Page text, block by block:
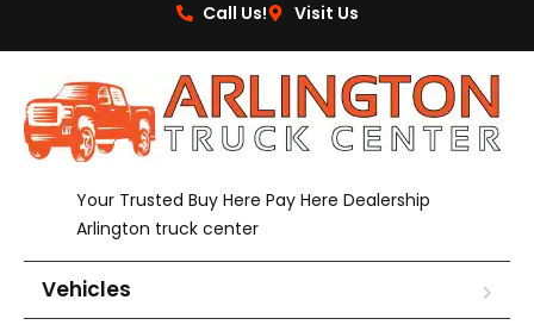
Call Us! Visit Us
Your Trusted Buy Here Pay Here Dealership
Arlington truck center
Vehicles